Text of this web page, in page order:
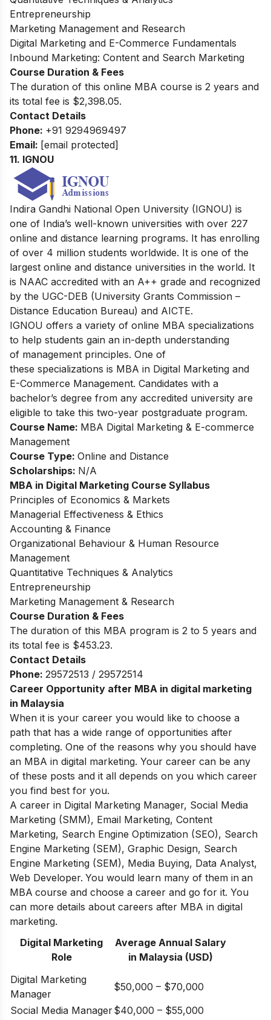
Entrepreneurship
Marketing Management and Research
Digital Marketing and E-Commerce Fundamentals
Inbound Marketing: Content and Search Marketing
Course Duration & Fees
The duration of this online MBA course is 2 years and
its total fee is $2,398.05.
Contact Details
Phone: +91 9294969497
Email: [email protected]
11. IGNOU
Indira Gandhi National Open University (IGNOU) is
one of India’s well-known universities with over 227
online and distance learning programs. It has enrolling
of over 4 million students worldwide. It is one of the
largest online and distance universities in the world. It
is NAAC accredited with an A++ grade and recognized
by the UGC-DEB (University Grants Commission –
Distance Education Bureau) and AICTE.
IGNOU offers a variety of online MBA specializations
to help students gain an in-depth understanding
of management principles. One of
these specializations is MBA in Digital Marketing and
E-Commerce Management. Candidates with a
bachelor’s degree from any accredited university are
eligible to take this two-year postgraduate program.
Course Name: MBA Digital Marketing & E-commerce
Management
Course Type: Online and Distance
Scholarships: N/A
MBA in Digital Marketing Course Syllabus
Principles of Economics & Markets
Managerial Effectiveness & Ethics
Accounting & Finance
Organizational Behaviour & Human Resource
Management
Quantitative Techniques & Analytics
Entrepreneurship
Marketing Management & Research
Course Duration & Fees
The duration of this MBA program is 2 to 5 years and
its total fee is $453.23.
Contact Details
Phone: 29572513 / 29572514
Career Opportunity after MBA in digital marketing
in Malaysia
When it is your career you would like to choose a
path that has a wide range of opportunities after
completing. One of the reasons why you should have
an MBA in digital marketing. Your career can be any
of these posts and it all depends on you which career
you find best for you.
A career in Digital Marketing Manager, Social Media
Marketing (SMM), Email Marketing, Content
Marketing, Search Engine Optimization (SEO), Search
Engine Marketing (SEM), Graphic Design, Search
Engine Marketing (SEM), Media Buying, Data Analyst,
Web Developer. You would learn many of them in an
MBA course and choose a career and go for it. You
can more details about careers after MBA in digital
marketing.
Digital Marketing
Role
Average Annual Salary
in Malaysia (USD)
Digital Marketing
Manager
$50,000 – $70,000
Social Media Manager$40,000 – $55,000